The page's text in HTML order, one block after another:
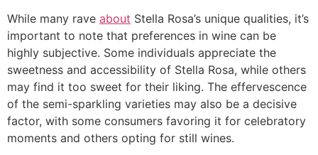
While many rave about Stella Rosa’s unique qualities, it’s
important to note that preferences in wine can be
highly subjective. Some individuals appreciate the
sweetness and accessibility of Stella Rosa, while others
may find it too sweet for their liking. The effervescence
of the semi-sparkling varieties may also be a decisive
factor, with some consumers favoring it for celebratory
moments and others opting for still wines.